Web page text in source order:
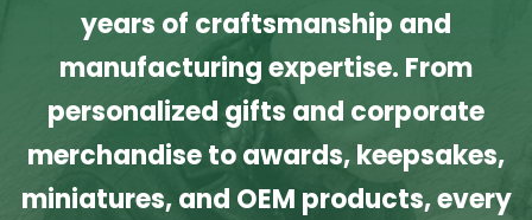
years of craftsmanship and
manufacturing expertise. From
personalized gifts and corporate
merchandise to awards, keepsakes,
miniatures, and OEM products, every